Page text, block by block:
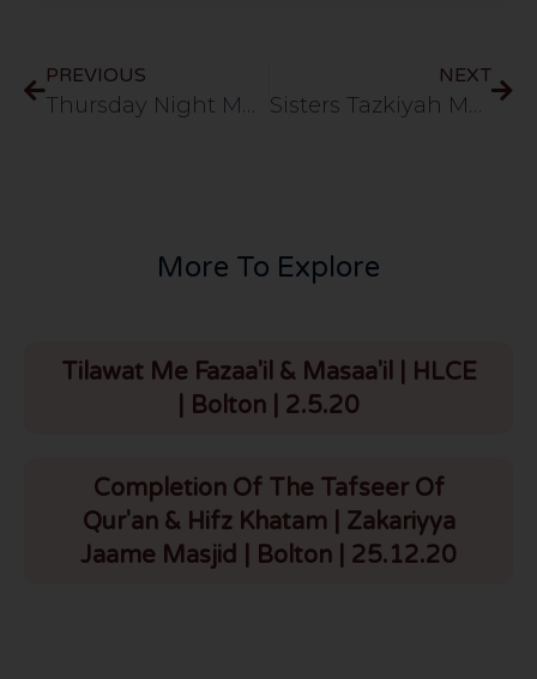
PREVIOUS
Thursday Night Majlis | Mufti Usama & Mufti Hayaat D.B | HLCE | Bolton | 28.5.26
NEXT
Sisters Tazkiyah Majlis | Session 44 | Managing the Nafs Navigating Thoughts and Intentions in Islam | HLCE | Bolton | 7.6.26
More To Explore
Tilawat Me Fazaa'il & Masaa'il | HLCE
| Bolton | 2.5.20
Completion Of The Tafseer Of
Qur'an & Hifz Khatam | Zakariyya
Jaame Masjid | Bolton | 25.12.20